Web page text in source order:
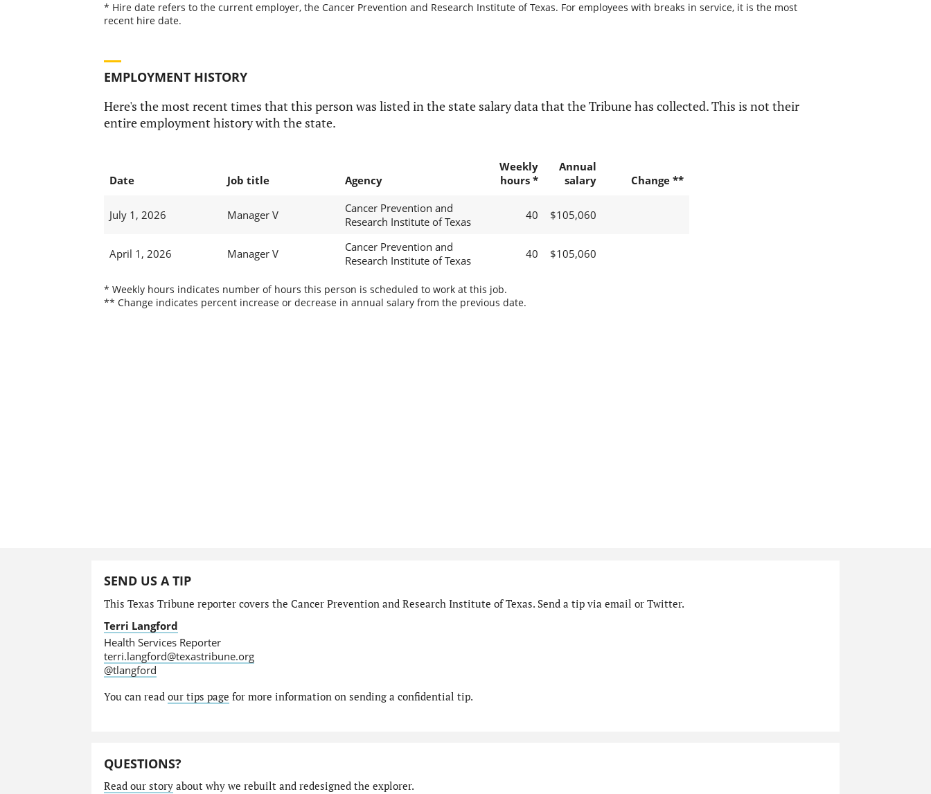
* Hire date refers to the current employer, the Cancer Prevention and Research Institute of Texas. For employees with breaks in service, it is the most
recent hire date.
EMPLOYMENT HISTORY
Here's the most recent times that this person was listed in the state salary data that the Tribune has collected. This is not their
entire employment history with the state.
Date Job title Agency
Weekly
hours *
Annual
salary
Change **
July 1, 2026 Manager V
Cancer Prevention and
Research Institute of Texas
40 $105,060
April 1, 2026 Manager V
Cancer Prevention and
Research Institute of Texas
40 $105,060
* Weekly hours indicates number of hours this person is scheduled to work at this job.
** Change indicates percent increase or decrease in annual salary from the previous date.
SEND US A TIP
This Texas Tribune reporter covers the Cancer Prevention and Research Institute of Texas. Send a tip via email or Twitter.
Terri Langford
Health Services Reporter
terri.langford@texastribune.org
@tlangford
You can read our tips page for more information on sending a confidential tip.
QUESTIONS?
Read our storyabout why we rebuilt and redesigned the explorer.